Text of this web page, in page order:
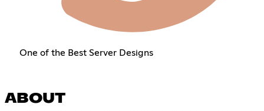
One of the Best Server Designs
ABOUT